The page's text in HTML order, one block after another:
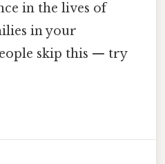
in the lives of
in your
skip this — try